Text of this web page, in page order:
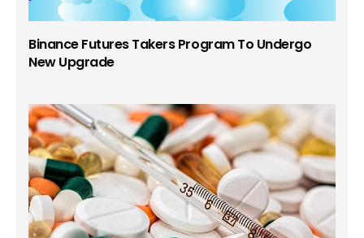
Binance Futures Takers Program To Undergo
New Upgrade